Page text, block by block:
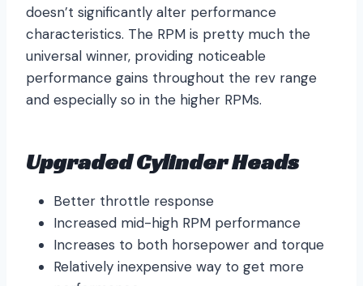
doesn’t significantly alter performance
characteristics. The RPM is pretty much the
universal winner, providing noticeable
performance gains throughout the rev range
and especially so in the higher RPMs.
Upgraded Cylinder Heads
Better throttle response
Increased mid-high RPM performance
Increases to both horsepower and torque
Relatively inexpensive way to get more